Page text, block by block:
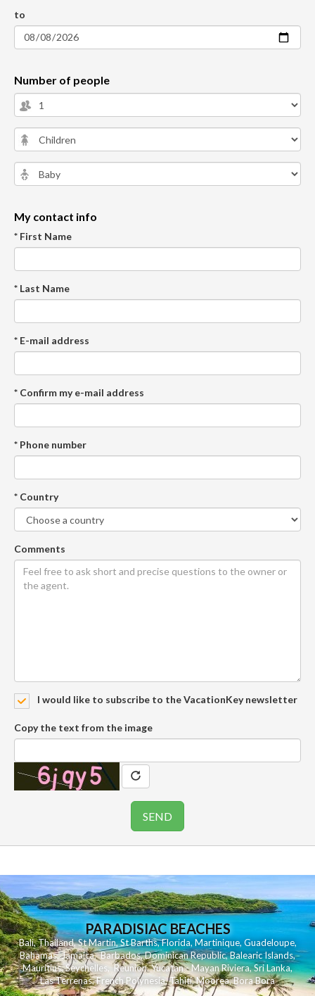
to
Number of people
My contact info
* First Name
* Last Name
* E-mail address
* Confirm my e-mail address
* Phone number
* Country
Comments
I would like to subscribe to the VacationKey newsletter
Copy the text from the image
PARADISIAC BEACHES
Bali,Thailand,St Martin,St Barths,Florida,Martinique, Guadeloupe,
Bahamas,Jamaica,Barbados,Dominican Republic,Balearic Islands,
Mauritius,Seychelles,Reunion,Yucatan - Mayan Riviera,Sri Lanka,
Las Terrenas,French Polynesia,Tahiti,Moorea,Bora Bora